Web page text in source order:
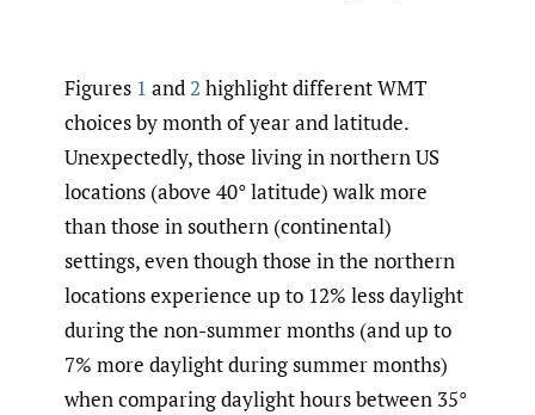
Figures 1 and2 highlight different WMT
choices by month of year and latitude.
Unexpectedly, those living in northern US
locations (above 40° latitude) walk more
than those in southern (continental)
settings, even though those in the northern
locations experience up to 12% less daylight
during the non-summer months (and up to
7% more daylight during summer months)
when comparing daylight hours between 35°